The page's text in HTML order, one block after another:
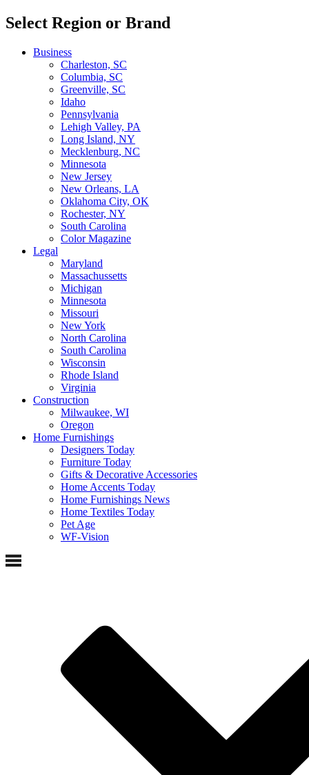
Select Region or Brand
Business
Charleston, SC
Columbia, SC
Greenville, SC
Idaho
Pennsylvania
Lehigh Valley, PA
Long Island, NY
Mecklenburg, NC
Minnesota
New Jersey
New Orleans, LA
Oklahoma City, OK
Rochester, NY
South Carolina
Color Magazine
Legal
Maryland
Massachussetts
Michigan
Minnesota
Missouri
New York
North Carolina
South Carolina
Wisconsin
Rhode Island
Virginia
Construction
Milwaukee, WI
Oregon
Home Furnishings
Designers Today
Furniture Today
Gifts & Decorative Accessories
Home Accents Today
Home Furnishings News
Home Textiles Today
Pet Age
WF-Vision